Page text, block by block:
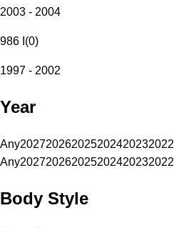
2003 - 2004
986 I (0)
1997 - 2002
Year
Any202720262025202420232022
Any202720262025202420232022
Body Style